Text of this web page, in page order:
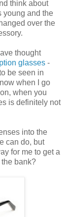
think about
young and the
over the
thought
glasses -
be seen in
when I go
when you
is definitely not
into the
can do, but
for me to get a
bank?